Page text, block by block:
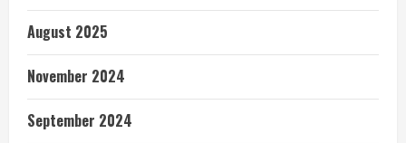
August 2025
November 2024
September 2024